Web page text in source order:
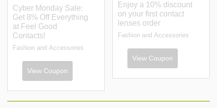
Cyber Monday Sale:
Get 8% Off Everything
at Feel Good
Contacts!
Fashion and Accessories
View Coupon
Enjoy a 10% discount
on your first contact
lenses order
Fashion and Accessories
View Coupon